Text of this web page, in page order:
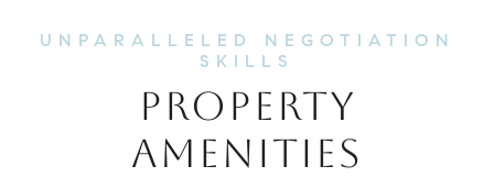
PROPERTY
AMENITIES